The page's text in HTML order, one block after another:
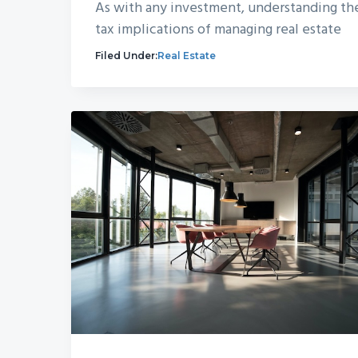
As with any investment, understanding
tax implications of managing real estate
Filed Under:Real Estate